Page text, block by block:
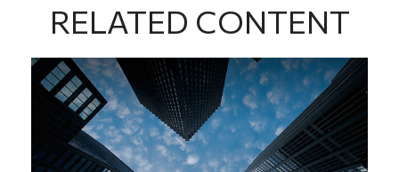
RELATED CONTENT